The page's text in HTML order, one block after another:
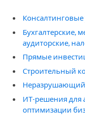
Консалтинговые
Бухгалтерские,
аудиторские,
Прямые
Строительный
Неразрушающий
ИТ-решения для
оптимизации